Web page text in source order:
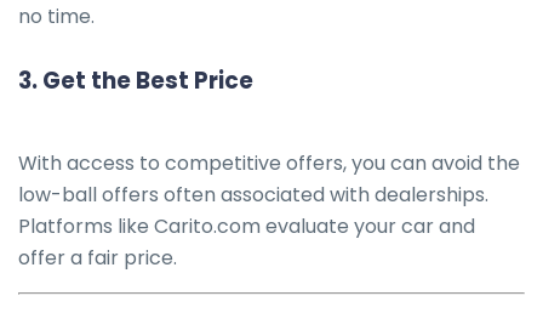
no time.
3.Get the Best Price
With access to competitive offers, you can avoid the
low-ball offers often associated with dealerships.
Platforms like Carito.com evaluate your car and
offer a fair price.